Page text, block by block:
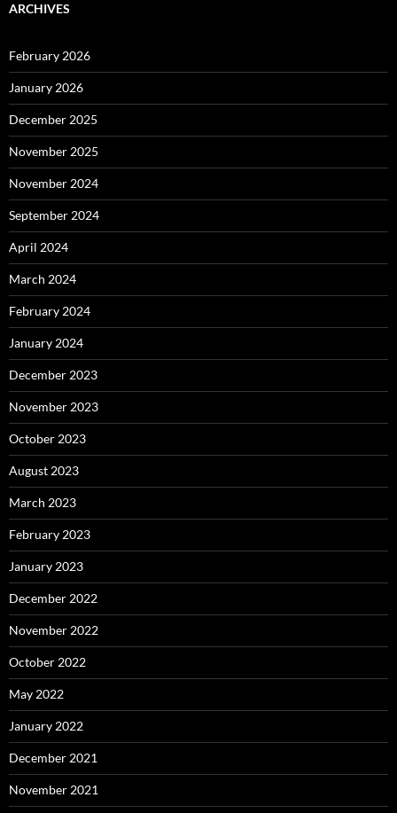
ARCHIVES
February 2026
January 2026
December 2025
November 2025
November 2024
September 2024
April 2024
March 2024
February 2024
January 2024
December 2023
November 2023
October 2023
August 2023
March 2023
February 2023
January 2023
December 2022
November 2022
October 2022
May 2022
January 2022
December 2021
November 2021